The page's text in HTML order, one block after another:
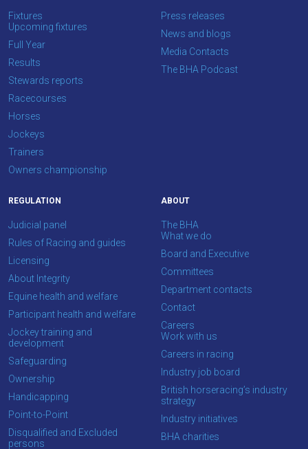
Fixtures
Upcoming fixtures
Full Year
Results
Stewards reports
Racecourses
Horses
Jockeys
Trainers
Owners championship
Press releases
News and blogs
Media Contacts
The BHA Podcast
REGULATION
Judicial panel
Rules of Racing and guides
Licensing
About Integrity
Equine health and welfare
Participant health and welfare
Jockey training and
development
Safeguarding
Ownership
Handicapping
Point-to-Point
Disqualified and Excluded
persons
ABOUT
The BHA
What we do
Board and Executive
Committees
Department contacts
Contact
Careers
Work with us
Careers in racing
Industry job board
British horseracing’s industry
strategy
Industry initiatives
BHA charities